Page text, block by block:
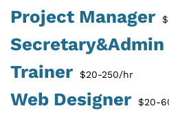
Project Manager
Secretary&Admin
Trainer $20-250/hr
Web Designer $20-